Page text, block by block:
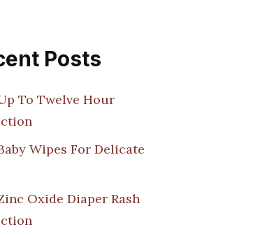
Posts
To Twelve Hour
Wipes For Delicate
Oxide Diaper Rash